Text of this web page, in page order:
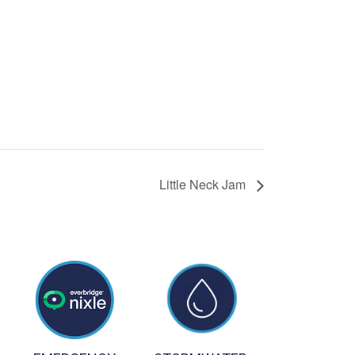
Little Neck Jam